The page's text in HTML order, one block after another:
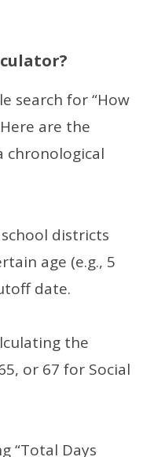
search for “How
are the
chronological
districts
age (e.g., 5
date.
the
or 67 for Social
“Total Days